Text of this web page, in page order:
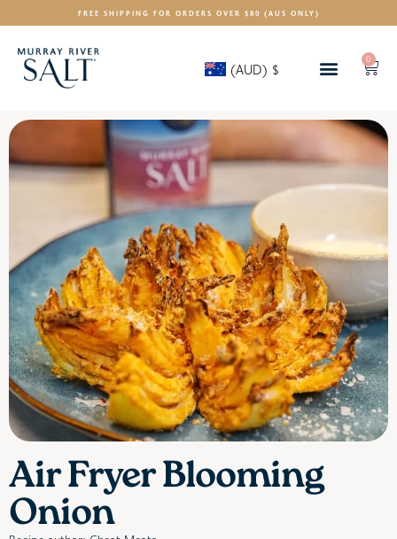
FREE SHIPPING FOR ORDERS OVER $80 (AUS ONLY)
(AUD) $
0
Air Fryer Blooming
Onion